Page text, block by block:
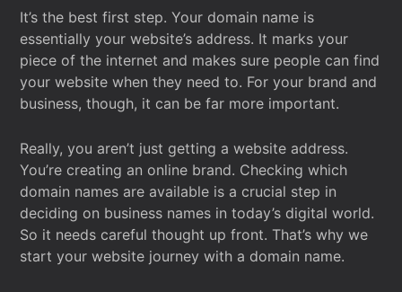
It’s the best first step. Your domain name is
essentially your website’s address. It marks your
piece of the internet and makes sure people can find
your website when they need to. For your brand and
business, though, it can be far more important.
Really, you aren’t just getting a website address.
You’re creating an online brand. Checking which
domain names are available is a crucial step in
deciding on business names in today’s digital world.
So it needs careful thought up front. That’s why we
start your website journey with a domain name.